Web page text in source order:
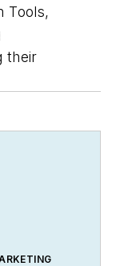
Tools,
their